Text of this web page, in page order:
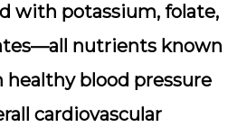
with potassium, folate,
nutrients known
blood pressure
cardiovascular